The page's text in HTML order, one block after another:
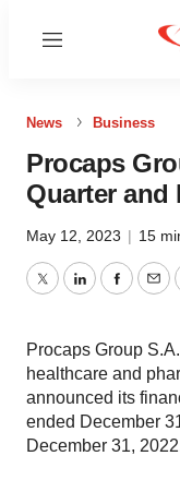
Menu
News Business
Procaps
Quarter and
May 12, 2023 | 15
TwitterLinkedIn
Procaps Group
healthcare and
announced its
ended December
December 31,